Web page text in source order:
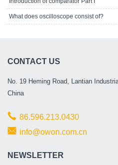
What does oscilloscope consist of?
CONTACT US
No. 19 Heming Road, Lantian
China
86.596.213.0430
info@owon.com.cn
NEWSLETTER